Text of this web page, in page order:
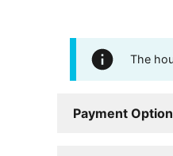
The
Payment